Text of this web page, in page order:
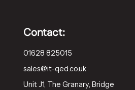
Contact:
01628 825015
sales@it-qed.co.uk
Unit J1, The Granary, Bridge